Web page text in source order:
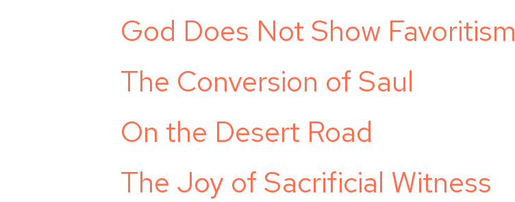
God Does Not Show Favoritism
The Conversion of Saul
On the Desert Road
The Joy of Sacrificial Witness